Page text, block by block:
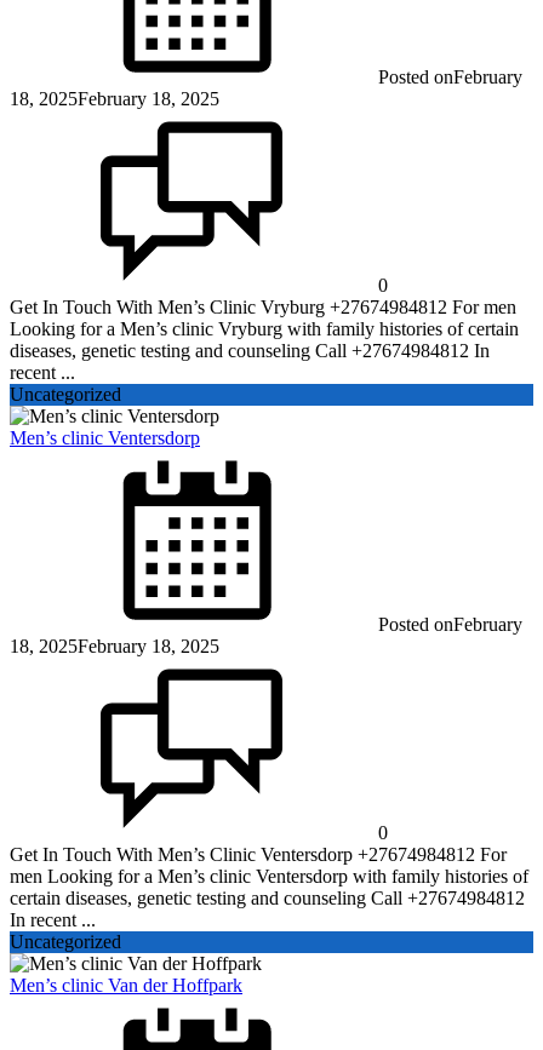
Posted onFebruary
18, 2025February 18, 2025
0
Get In Touch With Men’s Clinic Vryburg +27674984812 For men
Looking for a Men’s clinic Vryburg with family histories of certain
diseases, genetic testing and counseling Call +27674984812 In
recent ...
Uncategorized
Men’s clinic Ventersdorp
Posted onFebruary
18, 2025February 18, 2025
0
Get In Touch With Men’s Clinic Ventersdorp +27674984812 For
men Looking for a Men’s clinic Ventersdorp with family histories of
certain diseases, genetic testing and counseling Call +27674984812
In recent ...
Uncategorized
Men’s clinic Van der Hoffpark